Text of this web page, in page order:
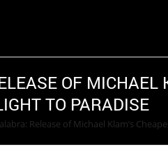
OF MICHAEL
TO PARADISE
Release of Michael Klam’s